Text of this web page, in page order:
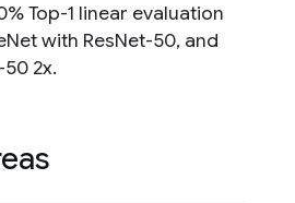
Top-1 linear evaluation
with ResNet-50, and
2x.